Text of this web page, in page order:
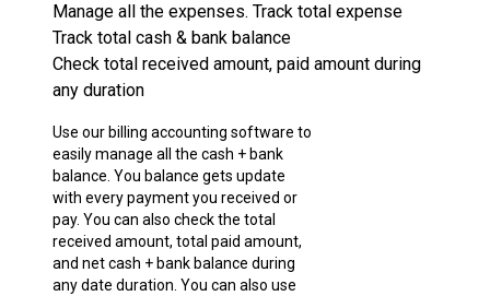
Manage all the expenses. Track total expense
Track total cash & bank balance
Check total received amount, paid amount during
any duration
Use our billing accounting software to
easily manage all the cash + bank
balance. You balance gets update
with every payment you received or
pay. You can also check the total
received amount, total paid amount,
and net cash + bank balance during
any date duration. You can also use